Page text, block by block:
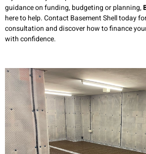
guidance on funding, budgeting or planning,
here to help. Contact Basement Shell today
consultation and discover how to finance
with confidence.